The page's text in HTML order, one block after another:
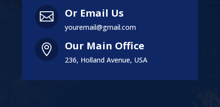
 Or Email Us
youremail@gmail.com
 Our Main Office
236, Holland Avenue, USA